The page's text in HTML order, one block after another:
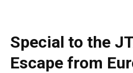
a
p
h
Special to the
Escape from